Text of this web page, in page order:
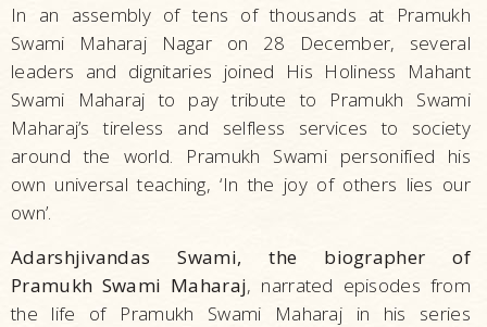
In an assembly of tens of thousands at Pramukh
Swami Maharaj Nagar on 28 December, several
leaders and dignitaries joined His Holiness Mahant
Swami Maharaj to pay tribute to Pramukh Swami
Maharaj’s tireless and selfless services to society
around the world. Pramukh Swami personified his
own universal teaching, ‘In the joy of others lies our
own’.
Adarshjivandas Swami, the biographer of
Pramukh Swami Maharaj, narrated episodes from
the life of Pramukh Swami Maharaj in his series